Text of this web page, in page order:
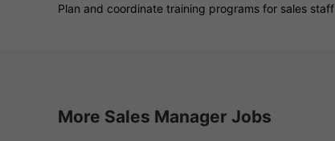
Plan and coordinate training programs for sales staff
More Sales Manager Jobs